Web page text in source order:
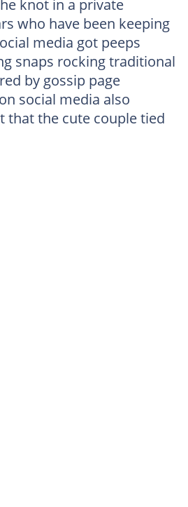
who have been keeping
media got peeps
snaps rocking traditional
by gossip page
social media also
that the cute couple tied